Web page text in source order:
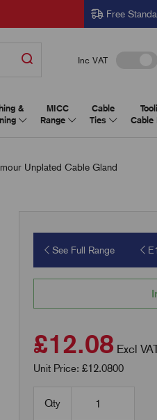
Free
Inc VAT
&
MICC
Range
Cable
Ties
Cable
Unplated Cable Gland
See Full Range
£12.08 Excl
Unit Price: £12.0800
Qty